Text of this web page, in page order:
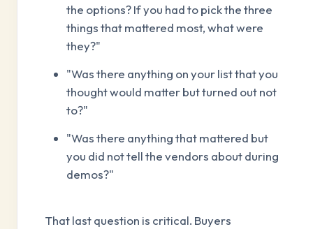
the options? If you had to pick the three
things that mattered most, what were
they?"
"Was there anything on your list that you
thought would matter but turned out not
to?"
"Was there anything that mattered but
you did not tell the vendors about during
demos?"
That last question is critical. Buyers